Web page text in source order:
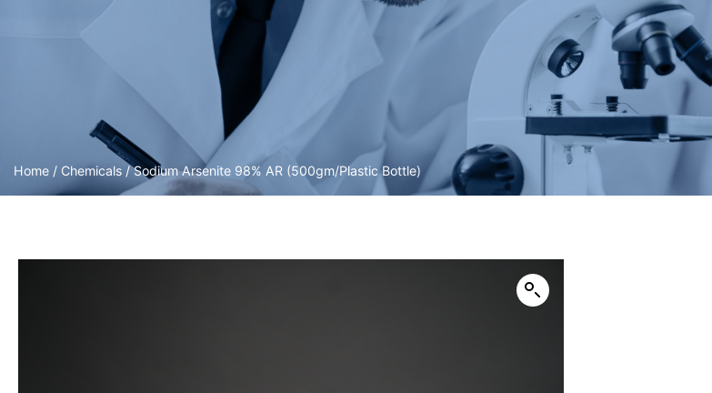
Home / Chemicals / Sodium Arsenite 98% AR (500gm/Plastic Bottle)